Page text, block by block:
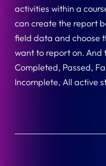
activities within a
can create the report
field data and choose
want to report on. And
Completed, Passed,
Incomplete, All active